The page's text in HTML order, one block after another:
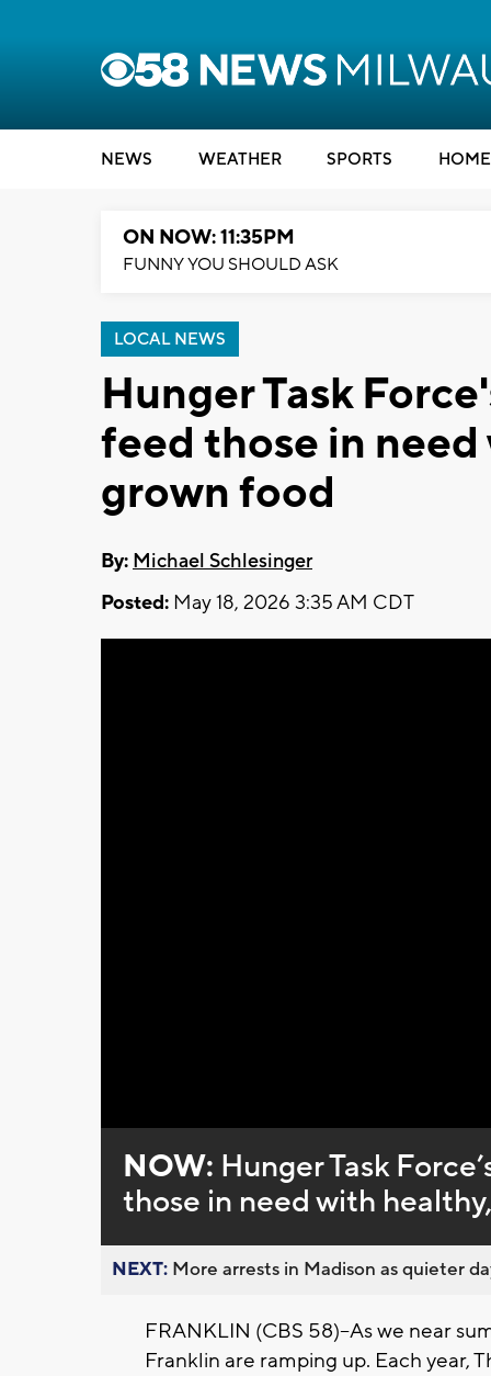
NEWS WEATHER SPORTS
ON NOW: 11:35PM
FUNNY YOU SHOULD ASK
LOCAL NEWS
Hunger Task
feed those in
grown food
By: Michael Schlesinger
Posted: May 18, 2026 3:35 AM CDT
0%
NOW: Hunger Task
those in need with
NEXT: More arrests in Madison as quieter
FRANKLIN (CBS 58)--As we near
Franklin are ramping up. Each year,